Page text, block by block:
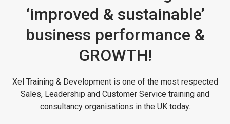
‘improved & sustainable’
business performance &
GROWTH!
Xel Training & Development is one of the most respected
Sales, Leadership and Customer Service training and
consultancy organisations in the UK today.